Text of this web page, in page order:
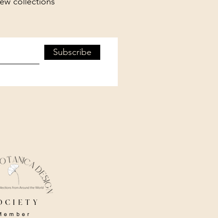
Subscribe